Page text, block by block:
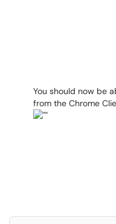
You should now be
from the Chrome